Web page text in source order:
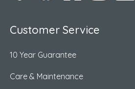
Customer Service
10 Year Guarantee
Care & Maintenance